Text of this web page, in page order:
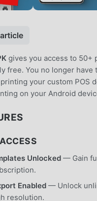
gives you access to 50+
free. You no longer
your custom POS
on your Android
Unlocked — Gain
Enabled — Unlock
resolution.